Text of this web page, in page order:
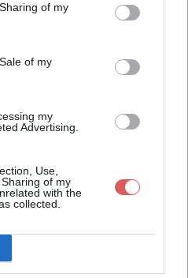
of my
of my
my
Advertising.
Use,
of my
with the
collected.
SIO1 Seme
Semestre 1.pdf
le fichier (98 Ko)